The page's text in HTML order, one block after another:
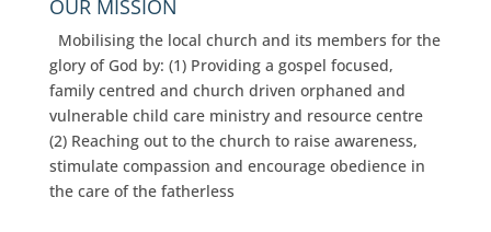
OUR MISSION
Mobilising the local church and its members for the
glory of God by: (1) Providing a gospel focused,
family centred and church driven orphaned and
vulnerable child care ministry and resource centre
(2) Reaching out to the church to raise awareness,
stimulate compassion and encourage obedience in
the care of the fatherless